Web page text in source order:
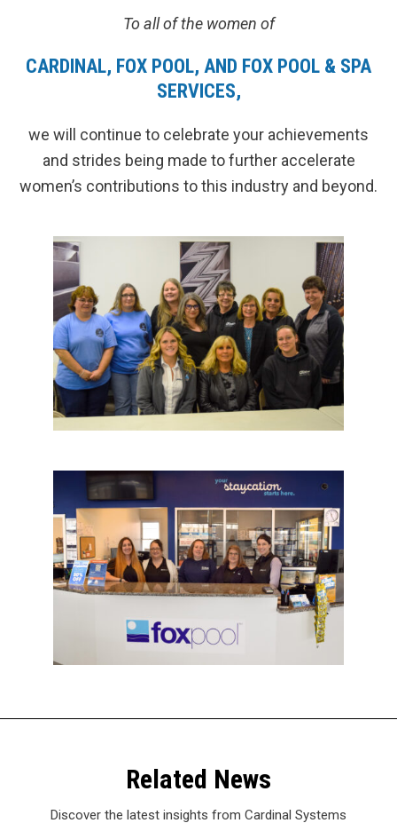
To all of the women of
CARDINAL, FOX POOL, AND FOX POOL & SPA
SERVICES,
we will continue to celebrate your achievements
and strides being made to further accelerate
women’s contributions to this industry and beyond.
Related News
Discover the latest insights from Cardinal Systems